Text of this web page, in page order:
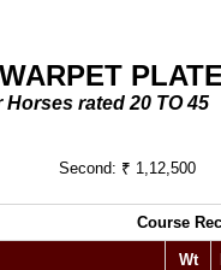
rated 20 TO 45
Second: ₹ 1,12,500
Course
Wt